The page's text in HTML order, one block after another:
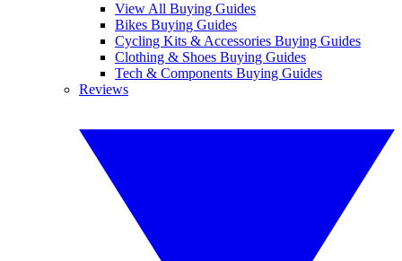
View All Buying Guides
Bikes Buying Guides
Cycling Kits & Accessories Buying Guides
Clothing & Shoes Buying Guides
Tech & Components Buying Guides
Reviews